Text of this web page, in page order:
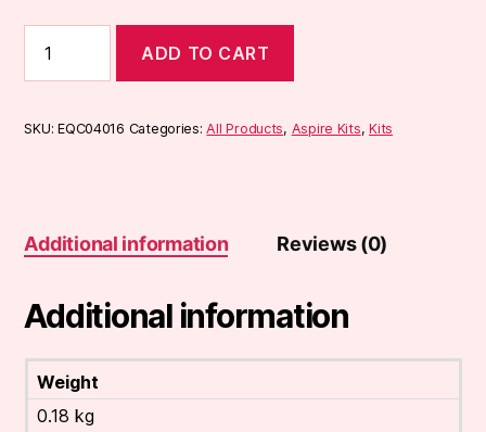
Quick
Kit
ADD TO CART
SKU:EQC04016 Categories:All Products, Aspire Kits,Kits
Additional information Reviews (0)
Additional information
Weight
0.18 kg